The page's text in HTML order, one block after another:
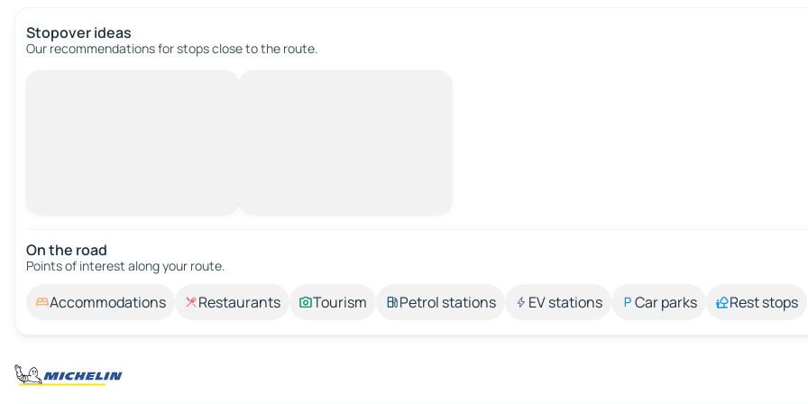
Stopover ideas
Our recommendations for stops close to the route.
On the road
Points of interest along your route.
Accommodations Restaurants Tourism Petrol stations EV stations Car parks Rest stops